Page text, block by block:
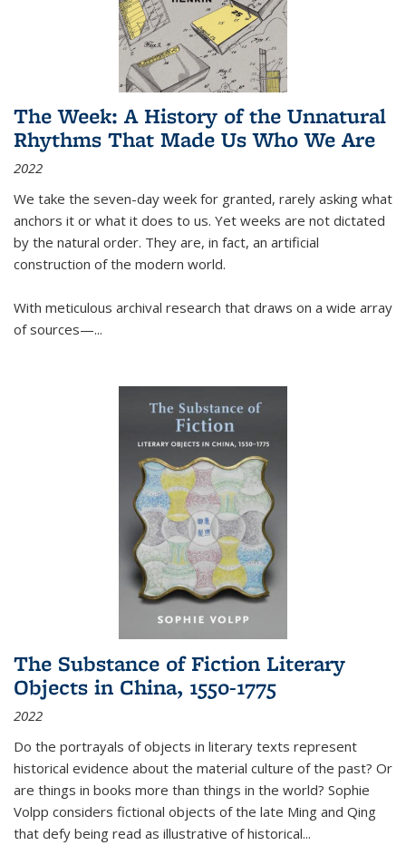
The Week: A History of the Unnatural
Rhythms That Made Us Who We Are
2022
We take the seven-day week for granted, rarely asking what
anchors it or what it does to us. Yet weeks are not dictated
by the natural order. They are, in fact, an artificial
construction of the modern world.
With meticulous archival research that draws on a wide array
of sources—...
The Substance of Fiction Literary
Objects in China, 1550-1775
2022
Do the portrayals of objects in literary texts represent
historical evidence about the material culture of the past? Or
are things in books more than things in the world? Sophie
Volpp considers fictional objects of the late Ming and Qing
that defy being read as illustrative of historical...